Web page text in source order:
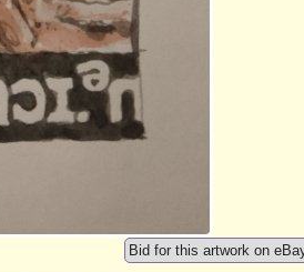
Bid for this artwork on